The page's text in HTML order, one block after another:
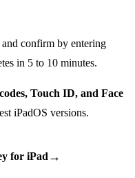
and confirm by entering
in 5 to 10 minutes.
Touch ID, and Face
iPadOS versions.
for iPad→